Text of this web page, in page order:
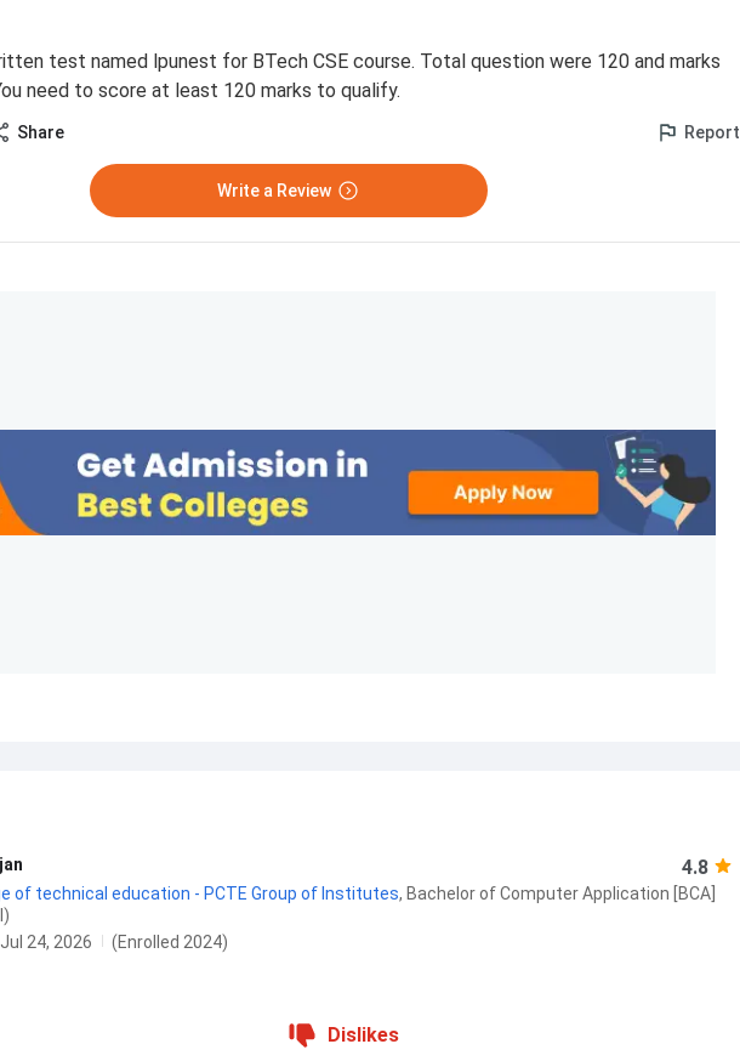
test named lpunest for BTech CSE course. Total question were 120 and marks
need to score at least 120 marks to qualify.
Share Report
Write a Review
4.8
of technical education - PCTE Group of Institutes, Bachelor of Computer Application [BCA]
24, 2026
(Enrolled 2024)
Dislikes